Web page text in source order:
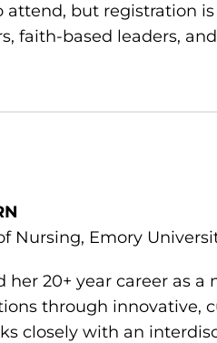
attend, but registration
faith-based leaders,
Nursing, Emory
her 20+ year career as
through innovative,
closely with an